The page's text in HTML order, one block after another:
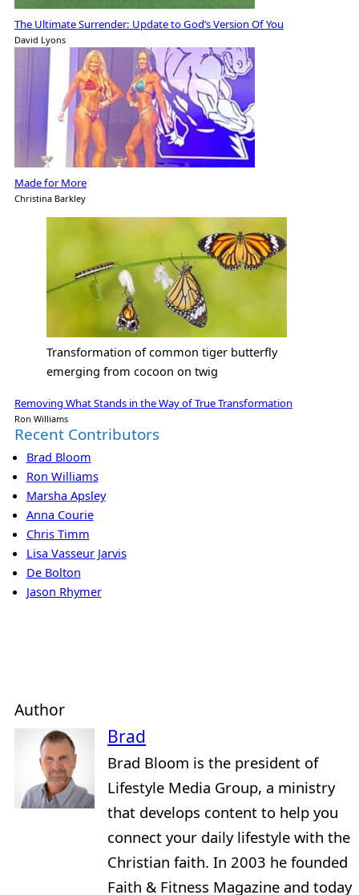
The Ultimate Surrender: Update to God’s Version Of You
David Lyons
Made for More
Christina Barkley
Transformation of common tiger butterfly
emerging from cocoon on twig
Removing What Stands in the Way of True Transformation
Ron Williams
Recent Contributors
Brad Bloom
Ron Williams
Marsha Apsley
Anna Courie
Chris Timm
Lisa Vasseur Jarvis
De Bolton
Jason Rhymer
Author
Brad
Brad Bloom is the president of
Lifestyle Media Group, a ministry
that develops content to help you
connect your daily lifestyle with the
Christian faith. In 2003 he founded
Faith & Fitness Magazine and today